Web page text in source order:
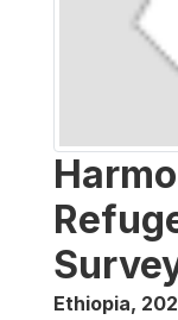
Ethiopia,